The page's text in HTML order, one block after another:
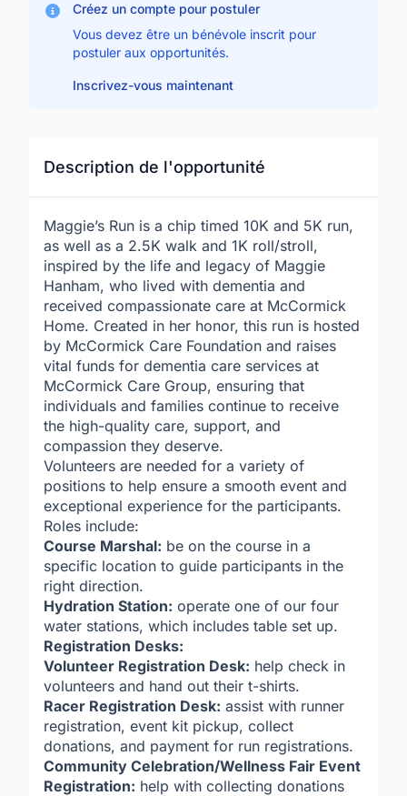
Créez un compte pour postuler
Vous devez être un bénévole inscrit pour
postuler aux opportunités.
Inscrivez-vous maintenant
Description de l'opportunité
Maggie’s Run is a chip timed 10K and 5K run,
as well as a 2.5K walk and 1K roll/stroll,
inspired by the life and legacy of Maggie
Hanham, who lived with dementia and
received compassionate care at McCormick
Home. Created in her honor, this run is hosted
by McCormick Care Foundation and raises
vital funds for dementia care services at
McCormick Care Group, ensuring that
individuals and families continue to receive
the high-quality care, support, and
compassion they deserve.
Volunteers are needed for a variety of
positions to help ensure a smooth event and
exceptional experience for the participants.
Roles include:
Course Marshal: be on the course in a
specific location to guide participants in the
right direction.
Hydration Station: operate one of our four
water stations, which includes table set up.
Registration Desks:
Volunteer Registration Desk: help check in
volunteers and hand out their t-shirts.
Racer Registration Desk: assist with runner
registration, event kit pickup, collect
donations, and payment for run registrations.
Community Celebration/Wellness Fair Event
Registration: help with collecting donations